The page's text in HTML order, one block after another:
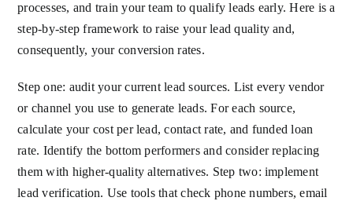
processes, and train your team to qualify leads early. Here is a
step-by-step framework to raise your lead quality and,
consequently, your conversion rates.
Step one: audit your current lead sources. List every vendor
or channel you use to generate leads. For each source,
calculate your cost per lead, contact rate, and funded loan
rate. Identify the bottom performers and consider replacing
them with higher-quality alternatives. Step two: implement
lead verification. Use tools that check phone numbers, email